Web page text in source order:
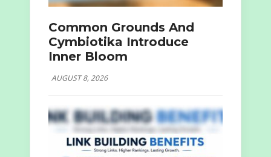
Common Grounds And
Cymbiotika Introduce
Inner Bloom
AUGUST 8, 2026